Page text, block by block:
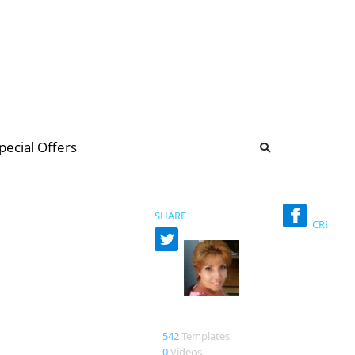
Offers
SHARE
542Templates
0Videos